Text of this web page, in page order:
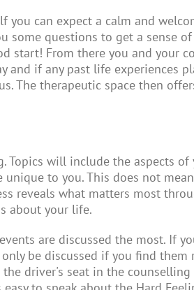
you can expect a calm and
questions to get a sense
start! From there you and your
if any past life experiences
The therapeutic space then
Topics will include the aspects
to you. This does not
reveals what matters most
about your life.
are discussed the most. If
be discussed if you find
driver's seat in the